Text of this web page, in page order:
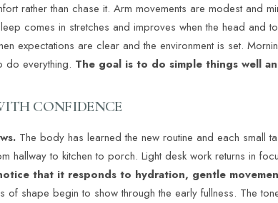
rather than chase it. Arm movements are modest and
comes in stretches and improves when the head and
expectations are clear and the environment is set.
do everything. The goal is to do simple things well
CONFIDENCE
The body has learned the new routine and each small
hallway to kitchen to porch. Light desk work returns in
that it responds to hydration, gentle
of shape begin to show through the early fullness. The